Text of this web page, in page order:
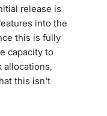
release is
into the
this is fully
capacity to
allocations,
this isn't